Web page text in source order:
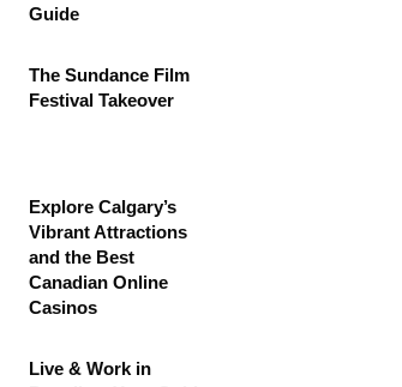
Guide
The Sundance Film
Festival Takeover
Explore Calgary’s
Vibrant Attractions
and the Best
Canadian Online
Casinos
Live & Work in